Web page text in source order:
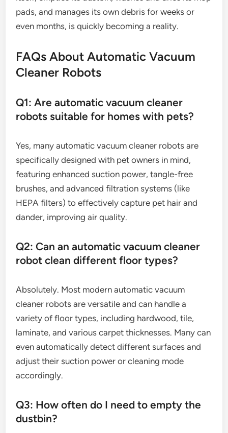
pads, and manages its own debris for weeks or
even months, is quickly becoming a reality.
FAQs About Automatic Vacuum
Cleaner Robots
Q1: Are automatic vacuum cleaner
robots suitable for homes with pets?
Yes, many automatic vacuum cleaner robots are
specifically designed with pet owners in mind,
featuring enhanced suction power, tangle-free
brushes, and advanced filtration systems (like
HEPA filters) to effectively capture pet hair and
dander, improving air quality.
Q2: Can an automatic vacuum cleaner
robot clean different floor types?
Absolutely. Most modern automatic vacuum
cleaner robots are versatile and can handle a
variety of floor types, including hardwood, tile,
laminate, and various carpet thicknesses. Many can
even automatically detect different surfaces and
adjust their suction power or cleaning mode
accordingly.
Q3: How often do I need to empty the
dustbin?